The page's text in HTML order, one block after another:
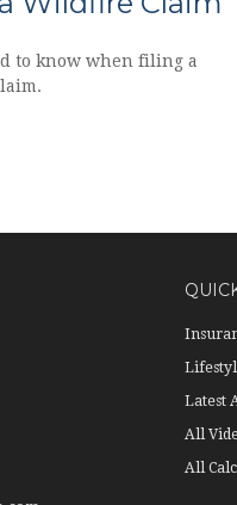
to know when filing a
Latest
All
All